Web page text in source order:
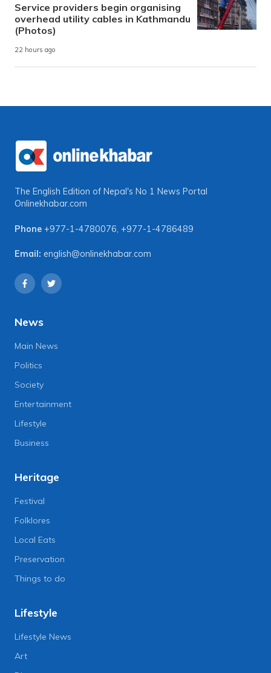
Service providers begin organising
overhead utility cables in Kathmandu
(Photos)
22 hours ago
The English Edition of Nepal's No 1 News Portal
Onlinekhabar.com
Phone +977-1-4780076, +977-1-4786489
Email: english@onlinekhabar.com
News
Main News
Politics
Society
Entertainment
Lifestyle
Business
Heritage
Festival
Folklores
Local Eats
Preservation
Things to do
Lifestyle
Lifestyle News
Art